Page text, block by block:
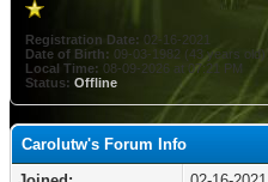
Registration Date: 02-16-2021
Date of Birth: 09-03-1982 (43 years old)
Local Time: 08-09-2026 at 07:21 PM
Status: Offline
Carolutw's Forum Info